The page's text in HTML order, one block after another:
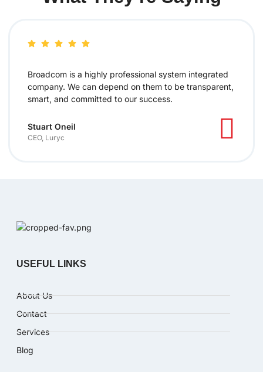
Broadcom is a highly professional system integrated
company. We can depend on them to be transparent,
smart, and committed to our success.
Stuart Oneil
CEO, Luryc
USEFUL LINKS
About Us
Contact
Services
Blog